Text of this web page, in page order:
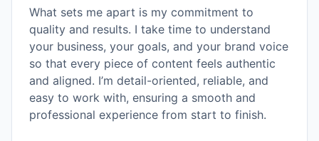
What sets me apart is my commitment to
quality and results. I take time to understand
your business, your goals, and your brand voice
so that every piece of content feels authentic
and aligned. I’m detail-oriented, reliable, and
easy to work with, ensuring a smooth and
professional experience from start to finish.